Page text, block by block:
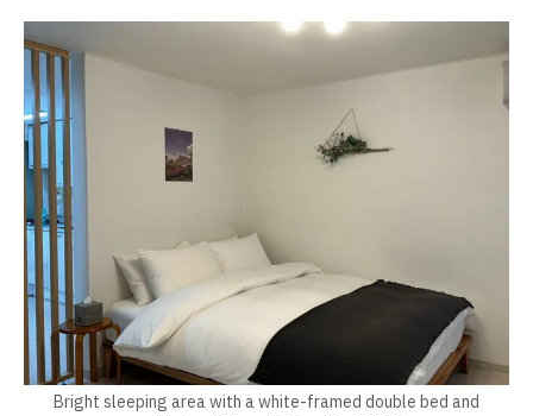
Bright sleeping area with a white-framed double bed and